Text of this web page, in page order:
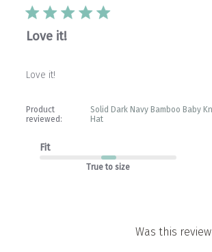
Love it!
Love it!
Product
reviewed:
Solid Dark Navy Bamboo Baby
Hat
Fit
True to size
Was this